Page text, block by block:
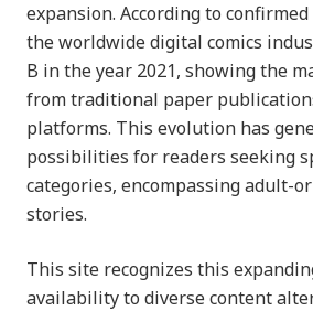
expansion. According to
the worldwide digital comics
B in the year 2021, showing the
from traditional paper
platforms. This evolution has
possibilities for readers seeking
categories, encompassing adult-
stories.
This site recognizes this
availability to diverse content